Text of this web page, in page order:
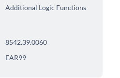
Additional Logic Functions
8542.39.0060
EAR99